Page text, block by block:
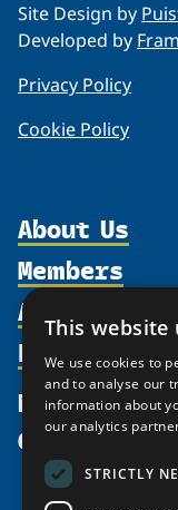
Site Design by
Developed by
Privacy Policy
Cookie Policy
About Us
Shared
Calendar
History
Members
Promote
Activities
Chairs
Resources
Funding
News
Give
This website
We use cookies to
and to analyse our
information about
our analytics
STRICTLY